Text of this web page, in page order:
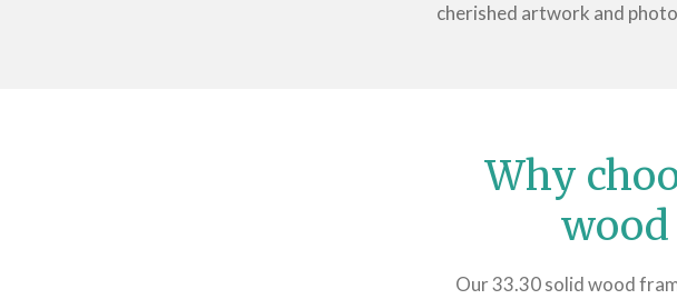
cherished artwork and
Why
wood
Our 33.30 solid wood